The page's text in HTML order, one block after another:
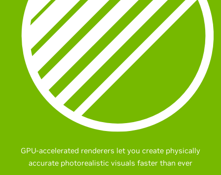
GPU-accelerated renderers let you create physically
accurate photorealistic visuals faster than ever